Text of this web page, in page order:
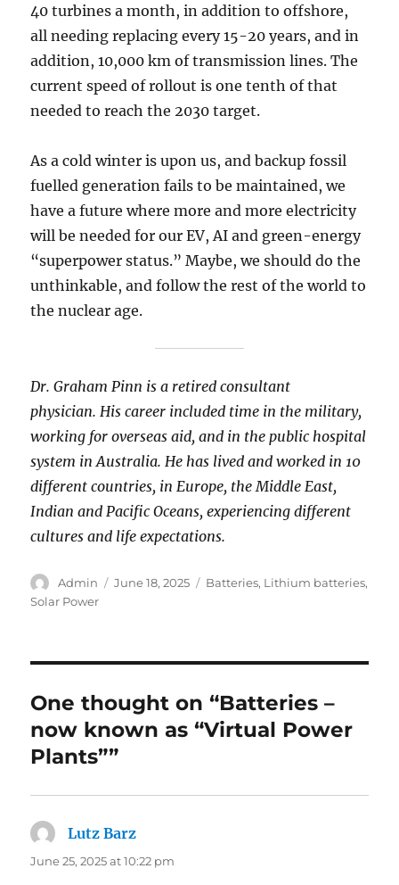
40 turbines a month, in addition to offshore,
all needing replacing every 15-20 years, and in
addition, 10,000 km of transmission lines. The
current speed of rollout is one tenth of that
needed to reach the 2030 target.
As a cold winter is upon us, and backup fossil
fuelled generation fails to be maintained, we
have a future where more and more electricity
will be needed for our EV, AI and green-energy
“superpower status.” Maybe, we should do the
unthinkable, and follow the rest of the world to
the nuclear age.
Dr. Graham Pinn is a retired consultant
physician. His career included time in the military,
working for overseas aid, and in the public hospital
system in Australia. He has lived and worked in 10
different countries, in Europe, the Middle East,
Indian and Pacific Oceans, experiencing different
cultures and life expectations.
Author
Admin
Posted
June 18, 2025 Categories
Batteries, Lithium batteries,
Solar Power
One thought on “Batteries –
now known as “Virtual Power
Plants””
Lutz Barz
June 25, 2025 at 10:22 pm